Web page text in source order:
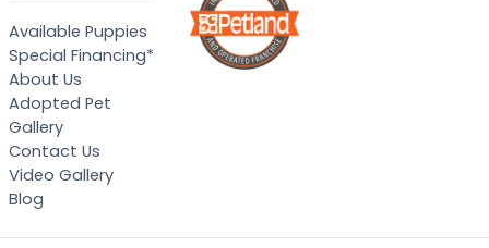
Available Puppies
Special Financing*
About Us
Adopted Pet
Gallery
Contact Us
Video Gallery
Blog